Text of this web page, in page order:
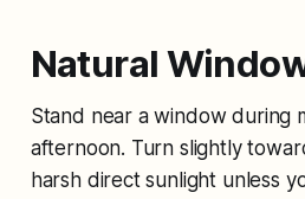
Natural
Stand near a window during
afternoon. Turn slightly
harsh direct sunlight unless